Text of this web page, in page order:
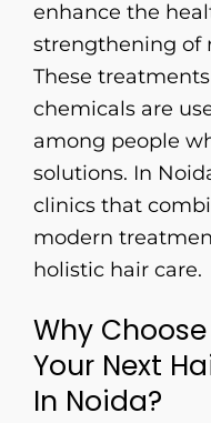
enhance the
strengthening of
These
chemicals are
among people
solutions. In
clinics that
modern
holistic hair care.
Why
Your Next
In Noida?